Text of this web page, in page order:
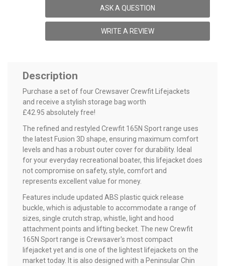
ASK A QUESTION
WRITE A REVIEW
Description
Purchase a set of four Crewsaver Crewfit Lifejackets
and receive a stylish storage bag worth
£42.95 absolutely free!
The refined and restyled Crewfit 165N Sport range uses
the latest Fusion 3D shape, ensuring maximum comfort
levels and has a robust outer cover for durability. Ideal
for your everyday recreational boater, this lifejacket does
not compromise on safety, style, comfort and
represents excellent value for money.
Features include updated ABS plastic quick release
buckle, which is adjustable to accommodate a range of
sizes, single crutch strap, whistle, light and hood
attachment points and lifting becket. The new Crewfit
165N Sport range is Crewsaver's most compact
lifejacket yet and is one of the lightest lifejackets on the
market today. It is also designed with a Peninsular Chin